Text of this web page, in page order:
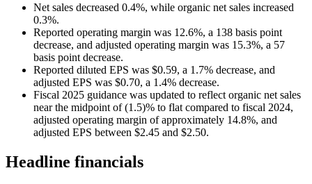
Net sales decreased 0.4%, while organic net sales increased
0.3%.
Reported operating margin was 12.6%, a 138 basis point
decrease, and adjusted operating margin was 15.3%, a 57
basis point decrease.
Reported diluted EPS was $0.59, a 1.7% decrease, and
adjusted EPS was $0.70, a 1.4% decrease.
Fiscal 2025 guidance was updated to reflect organic net sales
near the midpoint of (1.5)% to flat compared to fiscal 2024,
adjusted operating margin of approximately 14.8%, and
adjusted EPS between $2.45 and $2.50.
Headline financials